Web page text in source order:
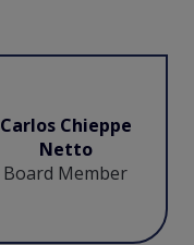
Carlos Chieppe
Netto
Board Member